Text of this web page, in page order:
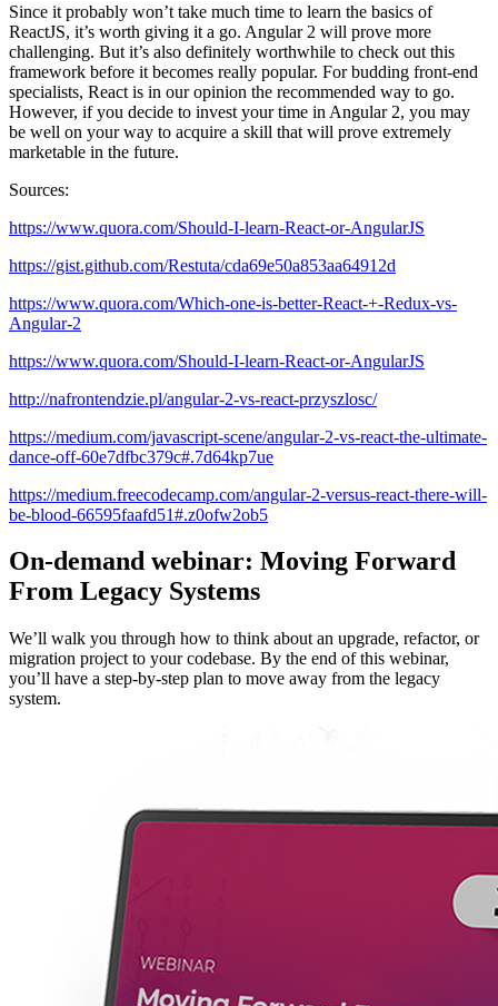
Since it probably won’t take much time to learn the basics of
ReactJS, it’s worth giving it a go. Angular 2 will prove more
challenging. But it’s also definitely worthwhile to check out this
framework before it becomes really popular. For budding front-end
specialists, React is in our opinion the recommended way to go.
However, if you decide to invest your time in Angular 2, you may
be well on your way to acquire a skill that will prove extremely
marketable in the future.
Sources:
https://www.quora.com/Should-I-learn-React-or-AngularJS
https://gist.github.com/Restuta/cda69e50a853aa64912d
https://www.quora.com/Which-one-is-better-React-+-Redux-vs-
Angular-2
https://www.quora.com/Should-I-learn-React-or-AngularJS
http://nafrontendzie.pl/angular-2-vs-react-przyszlosc/
https://medium.com/javascript-scene/angular-2-vs-react-the-ultimate-
dance-off-60e7dfbc379c#.7d64kp7ue
https://medium.freecodecamp.com/angular-2-versus-react-there-will-
be-blood-66595faafd51#.z0ofw2ob5
On-demand webinar: Moving Forward
From Legacy Systems
We’ll walk you through how to think about an upgrade, refactor, or
migration project to your codebase. By the end of this webinar,
you’ll have a step-by-step plan to move away from the legacy
system.